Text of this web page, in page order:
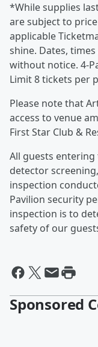
*While supplies
are subject to
applicable
shine. Dates,
without notice. 4-
Limit 8 tickets per
Please note that
access to venue
First Star Club &
All guests
detector
inspection
Pavilion security
inspection is to
safety of our
Sponsored